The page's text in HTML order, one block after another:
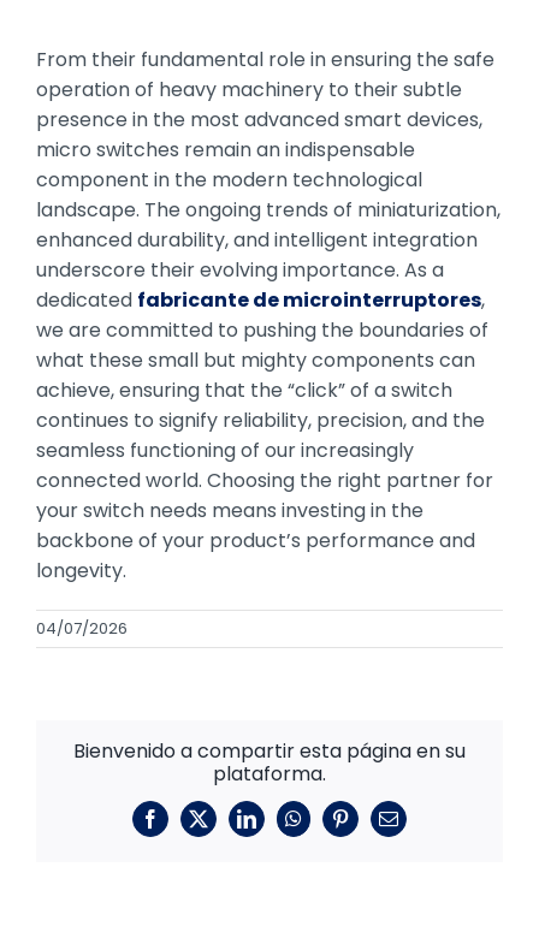
From their fundamental role in ensuring the safe
operation of heavy machinery to their subtle
presence in the most advanced smart devices,
micro switches remain an indispensable
component in the modern technological
landscape. The ongoing trends of miniaturization,
enhanced durability, and intelligent integration
underscore their evolving importance. As a
dedicated fabricante de microinterruptores,
we are committed to pushing the boundaries of
what these small but mighty components can
achieve, ensuring that the “click” of a switch
continues to signify reliability, precision, and the
seamless functioning of our increasingly
connected world. Choosing the right partner for
your switch needs means investing in the
backbone of your product’s performance and
longevity.
04/07/2026
Bienvenido a compartir esta página en su
plataforma.
Facebook
X LinkedInWhatsAppPinterestCorreo